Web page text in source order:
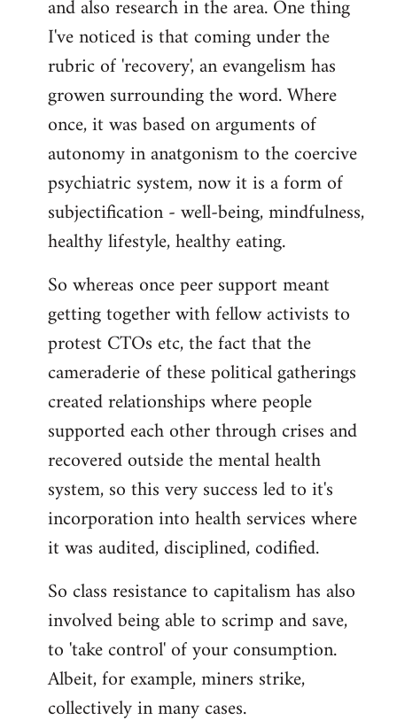
libcom.org
and also research in the area. One thing
I've noticed is that coming under the
rubric of 'recovery', an evangelism has
growen surrounding the word. Where
once, it was based on arguments of
autonomy in anatgonism to the coercive
psychiatric system, now it is a form of
subjectification - well-being, mindfulness,
healthy lifestyle, healthy eating.
So whereas once peer support meant
getting together with fellow activists to
protest CTOs etc, the fact that the
cameraderie of these political gatherings
created relationships where people
supported each other through crises and
recovered outside the mental health
system, so this very success led to it's
incorporation into health services where
it was audited, disciplined, codified.
So class resistance to capitalism has also
involved being able to scrimp and save,
to 'take control' of your consumption.
Albeit, for example, miners strike,
collectively in many cases.